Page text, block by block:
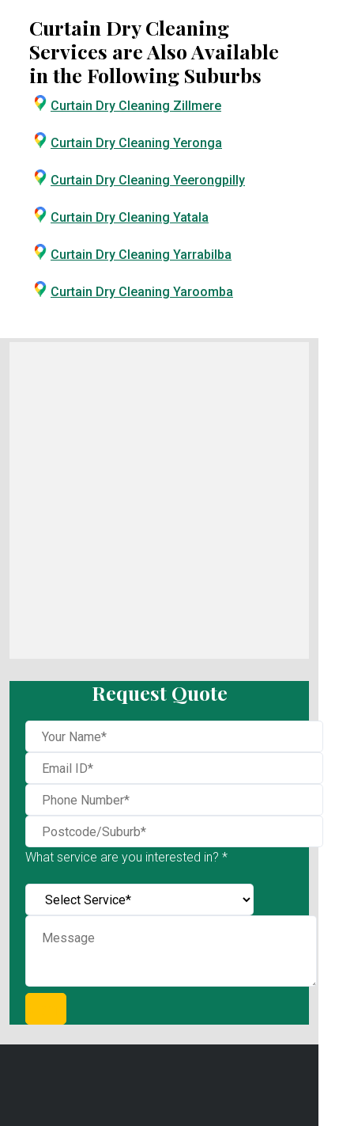
Curtain Dry Cleaning
Services are Also Available
in the Following Suburbs
Curtain Dry Cleaning Zillmere
Curtain Dry Cleaning Yeronga
Curtain Dry Cleaning Yeerongpilly
Curtain Dry Cleaning Yatala
Curtain Dry Cleaning Yarrabilba
Curtain Dry Cleaning Yaroomba
Request Quote
What service are you interested in? *